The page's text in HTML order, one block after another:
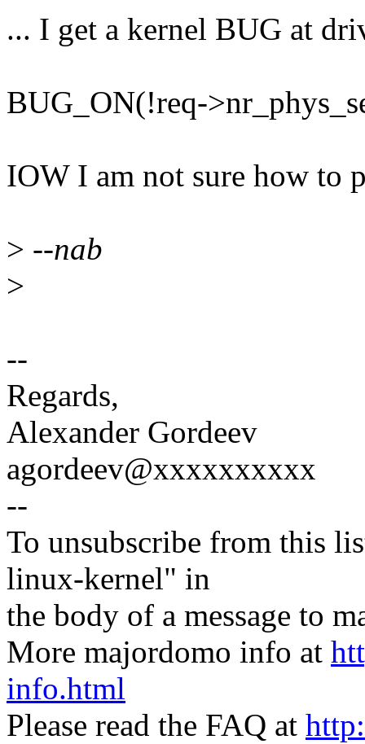
... I get a kernel BUG at
BUG_ON(!req-
IOW I am not sure how to
> --nab
>
--
Regards,
Alexander Gordeev
agordeev@xxxxxxxxxx
--
To unsubscribe from this
linux-kernel" in
the body of a message to
More majordomo info at
info.html
Please read the FAQ at